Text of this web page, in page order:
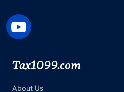
Tax1099.com
About Us